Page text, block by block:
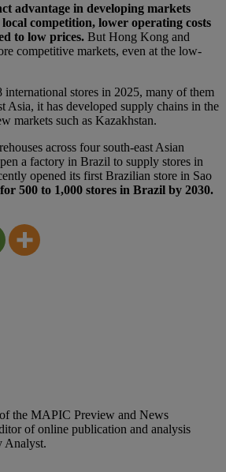
advantage in developing markets
competition, lower operating costs
to low prices. But Hong Kong and
competitive markets, even at the low-
stores in 2025, many of them
Asia, it has developed supply chains in the
markets such as Kazakhstan.
across four south-east Asian
a factory in Brazil to supply stores in
opened its first Brazilian store in Sao
500 to 1,000 stores in Brazil by 2030.
the MAPIC Preview and News
of online publication and analysis
Analyst.